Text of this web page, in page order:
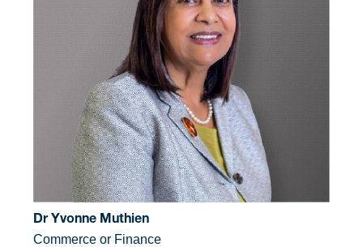
Dr Yvonne Muthien
Commerce or Finance